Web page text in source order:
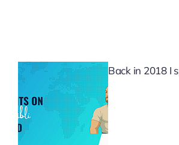
Back in 2018 I